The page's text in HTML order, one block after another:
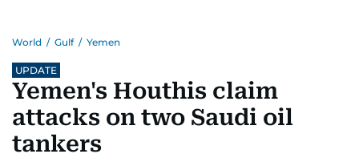
World / Gulf / Yemen
UPDATE
Yemen's Houthis claim
attacks on two Saudi oil
tankers